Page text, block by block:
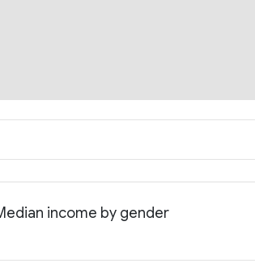
income by gender